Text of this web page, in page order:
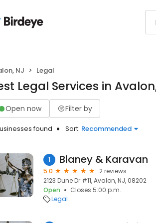
NJ Legal
Legal Services in
Open now Filter by
found Sort: Recommended
1 Blaney & Karavan
5.0
2 reviews
2123 Dune Dr #11, Avalon, NJ, 08202
Open
Closes 5:00 p.m.
Legal